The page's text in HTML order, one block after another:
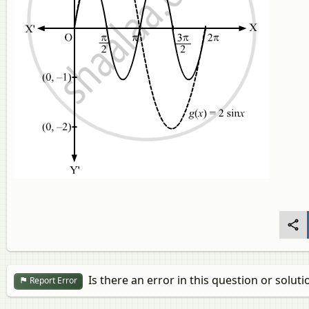
Report Error Is there an error in this question or